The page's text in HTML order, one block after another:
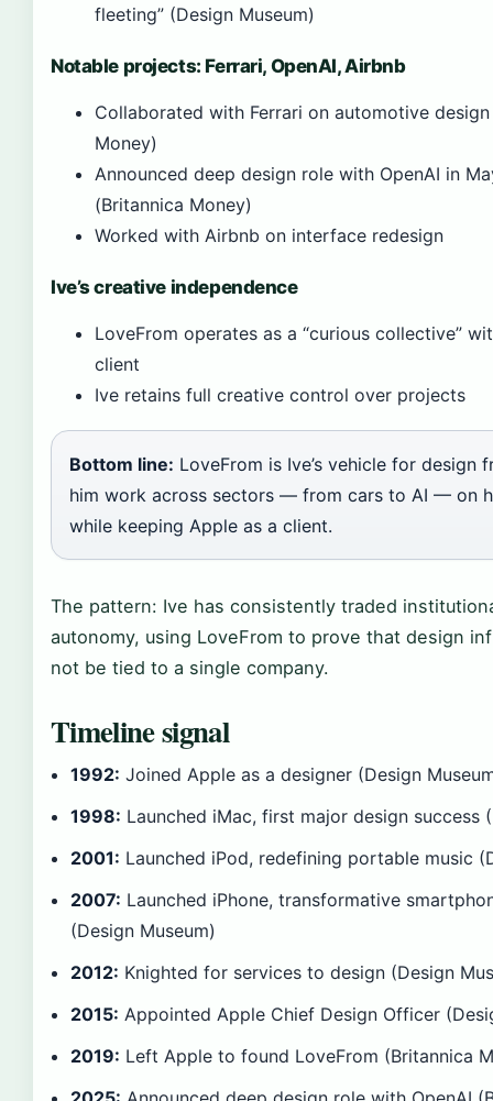
fleeting” (Design Museum)
Notable projects: Ferrari, OpenAI, Airbnb
Collaborated with Ferrari on automotive
Money)
Announced deep design role with OpenAI in
(Britannica Money)
Worked with Airbnb on interface redesign
Ive’s creative independence
LoveFrom operates as a “curious collective”
client
Ive retains full creative control over projects
Bottom line: LoveFrom is Ive’s vehicle for design
him work across sectors — from cars to AI — on
while keeping Apple as a client.
The pattern: Ive has consistently traded
autonomy, using LoveFrom to prove that design
not be tied to a single company.
Timeline signal
1992: Joined Apple as a designer (Design
1998: Launched iMac, first major design success
2001: Launched iPod, redefining portable music
2007: Launched iPhone, transformative
(Design Museum)
2012: Knighted for services to design (Design
2015: Appointed Apple Chief Design Officer
2019: Left Apple to found LoveFrom (Britannica